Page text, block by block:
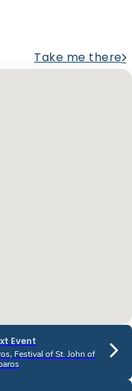
Take me there
Event
Festival of St. John of